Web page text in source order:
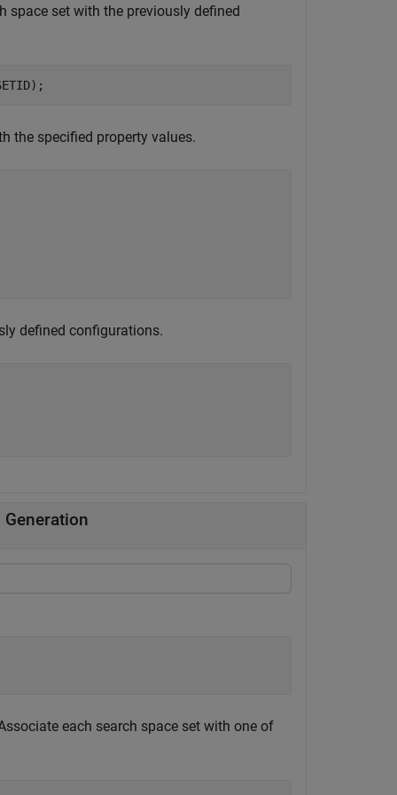
space set with the previously defined
the specified property values.
defined configurations.
each search space set with one of